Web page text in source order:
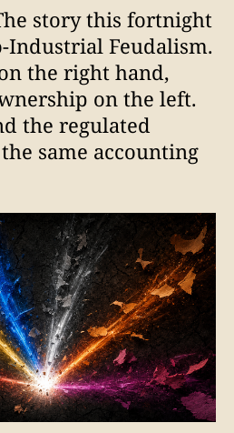
story this fortnight
Industrial Feudalism.
the right hand,
on the left.
the regulated
same accounting